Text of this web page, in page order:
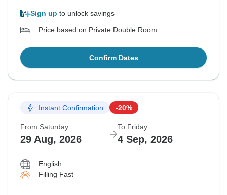
Sign up to unlock savings
Price based on Private Double Room
Confirm Dates
Instant Confirmation -20%
From Saturday
29 Aug, 2026
To Friday
4 Sep, 2026
English
Filling Fast